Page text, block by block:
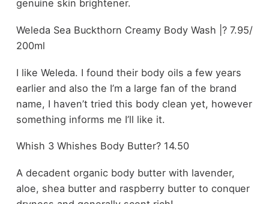
genuine skin brightener.
Weleda Sea Buckthorn Creamy Body Wash |? 7.95/
200ml
I like Weleda. I found their body oils a few years
earlier and also the I’m a large fan of the brand
name, I haven’t tried this body clean yet, however
something informs me I’ll like it.
Whish 3 Whishes Body Butter? 14.50
A decadent organic body butter with lavender,
aloe, shea butter and raspberry butter to conquer